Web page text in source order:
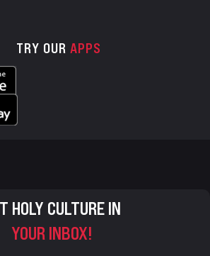
TRY OUR APPS
HOLY CULTURE IN
YOUR INBOX!